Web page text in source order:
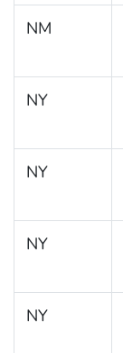
NM
NY
NY
NY
NY